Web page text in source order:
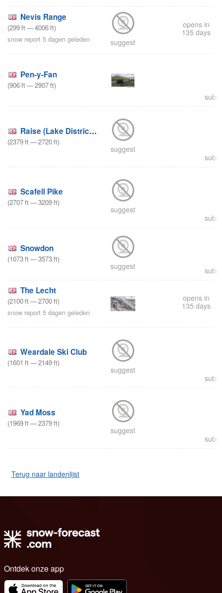
Nevis Range
(299ft—4006ft)
snow report 5 dagen geleden
suggest
opens in
135 days
Pen-y-Fan
(906ft—2907ft)
Raise (Lake District Ski
(2379ft—2720ft)
suggest
Scafell Pike
(2707ft—3209ft)
suggest
Snowdon
(1073ft—3573ft)
suggest
The Lecht
(2100ft—2700ft)
snow report 5 dagen geleden
opens in
135 days
Weardale Ski Club
(1601 ft—2149ft)
suggest
Yad Moss
(1969ft—2379ft)
suggest
Terug naar landenlijst
Ontdek onze app